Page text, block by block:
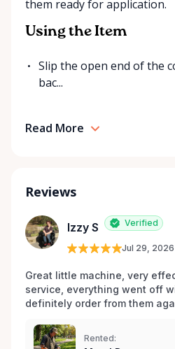
them ready for application.
Using the Item
Slip the open end of the
bac...
Read More
Reviews
Izzy S Verified
Jul 29, 2026
Great little machine, very
service, everything went off
definitely order from them
Rented: